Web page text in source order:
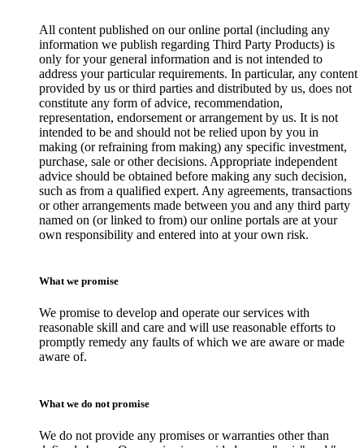
All content published on our online portal (including any
information we publish regarding Third Party Products) is
only for your general information and is not intended to
address your particular requirements. In particular, any content
provided by us or third parties and distributed by us, does not
constitute any form of advice, recommendation,
representation, endorsement or arrangement by us. It is not
intended to be and should not be relied upon by you in
making (or refraining from making) any specific investment,
purchase, sale or other decisions. Appropriate independent
advice should be obtained before making any such decision,
such as from a qualified expert. Any agreements, transactions
or other arrangements made between you and any third party
named on (or linked to from) our online portals are at your
own responsibility and entered into at your own risk.
What we promise
We promise to develop and operate our services with
reasonable skill and care and will use reasonable efforts to
promptly remedy any faults of which we are aware or made
aware of.
What we do not promise
We do not provide any promises or warranties other than